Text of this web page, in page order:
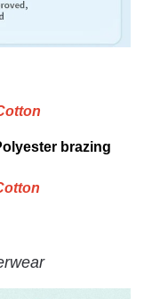
brazing